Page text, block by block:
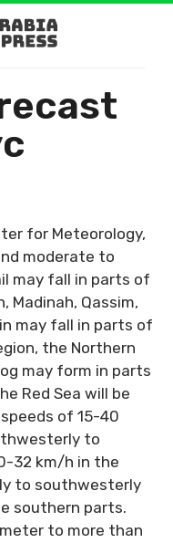
for Meteorology,
moderate to
may fall in parts of
Madinah, Qassim,
may fall in parts of
the Northern
may form in parts
Red Sea will be
of 15-40
to
32 km/h in the
to southwesterly
southern parts.
to more than